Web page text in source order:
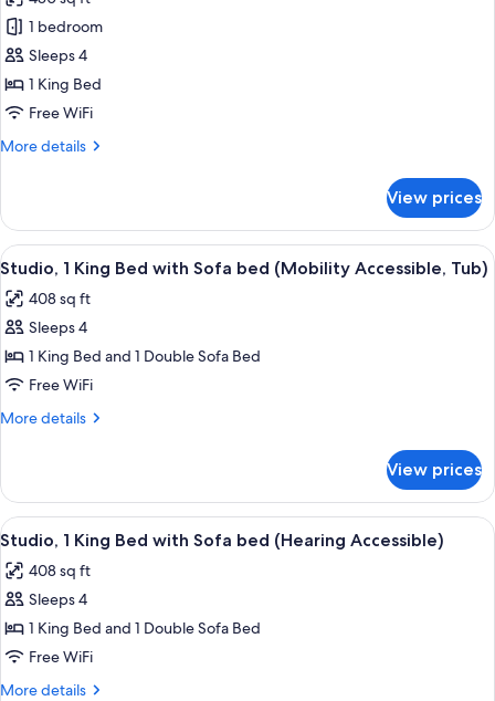
photos
for
Suite,
1
Bedroom
Accessible)
1 bedroom
Sleeps 4
1 King Bed
Free WiFi
More details
More
1
Bedroom
(Hearing
View prices
View
all
photos
for
Studio,
1
King
Sofa
bed
(Mobility
Accessible,
Tub)
A hotel room with a bed, a sofa, a
9
Studio, 1 King Bed with Sofa bed (Mobility Accessible, Tub)
408 sq ft
Sleeps 4
1 King Bed and 1 Double Sofa Bed
Free WiFi
More details
More
1
King
Bed
Sofa
bed
Accessible,
Tub)
View prices
View
all
photos
for
Studio,
1
King
A hotel room with a bed, a sofa, a
9
Studio, 1 King Bed with Sofa bed (Hearing Accessible)
408 sq ft
Sleeps 4
1 King Bed and 1 Double Sofa Bed
Free WiFi
More details
More